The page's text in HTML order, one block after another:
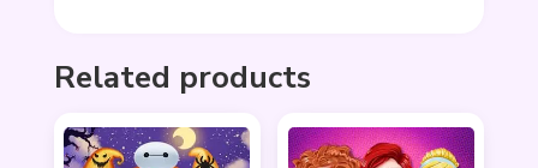
Related products